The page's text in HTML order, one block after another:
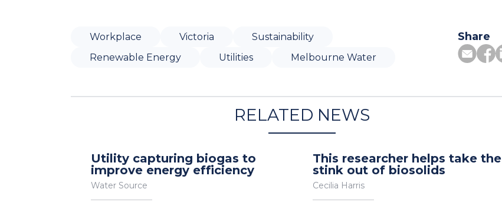
Workplace Victoria
Sustainability
Renewable Energy
Utilities Melbourne Water
Share
RELATED NEWS
Utility capturing biogas to
improve energy efficiency
Water Source
This researcher helps take the
stink out of biosolids
Cecilia Harris